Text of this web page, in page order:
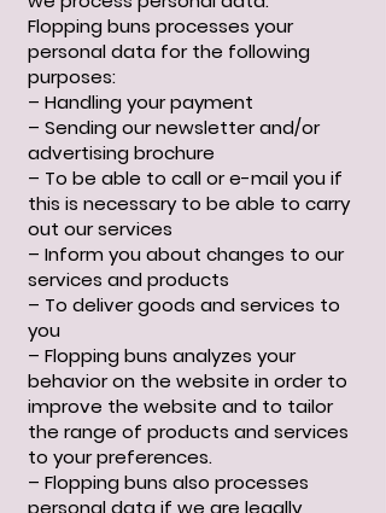
Flopping buns processes your
personal data for the following
purposes:
– Handling your payment
– Sending our newsletter and/or
advertising brochure
– To be able to call or e-mail you if
this is necessary to be able to carry
out our services
– Inform you about changes to our
services and products
– To deliver goods and services to
you
– Flopping buns analyzes your
behavior on the website in order to
improve the website and to tailor
the range of products and services
to your preferences.
– Flopping buns also processes
personal data if we are legally